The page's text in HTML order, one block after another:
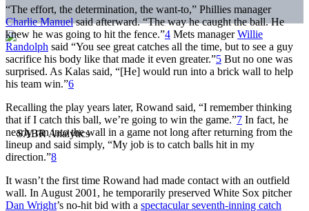
“The effort, the determination, the want-to,” Phillies manager
Charlie Manuelsaid afterward. “The way he caught the ball. He
knew he was going to hit the fence.”4 Mets managerWillie
Randolph said “You see great catches all the time, but to see a guy
sacrifice his body like that made it even greater.”5 But no one was
surprised. As Kalas said, “[He] would run into a brick wall to help
his team win.”6
Recalling the play years later, Rowand said, “I remember thinking
that if I catch this ball, we’re going to win the game.”7 In fact, he
nearly ran into the wall in a game not long after returning from the
lineup and said simply, “My job is to catch balls hit in my
direction.”8
It wasn’t the first time Rowand had made contact with an outfield
wall. In August 2001, he temporarily preserved White Sox pitcher
Dan Wright’s no-hit bid with a spectacular seventh-inning catch